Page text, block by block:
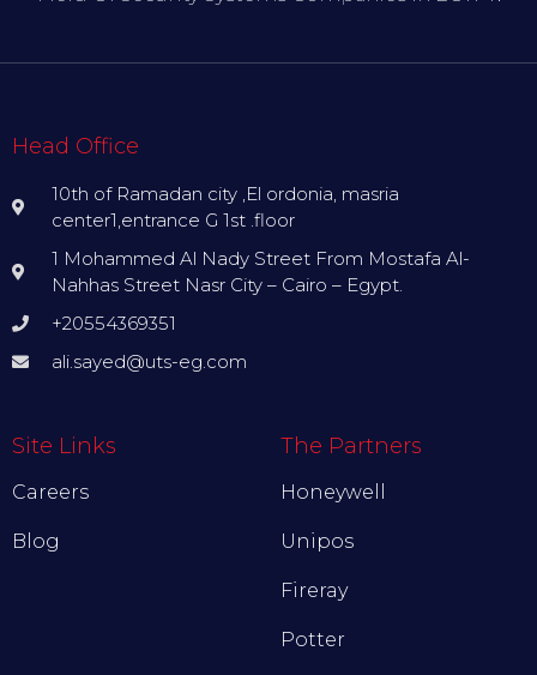
Head Office
10th of Ramadan city ,El ordonia, masria
center1,entrance G 1st .floor
1 Mohammed Al Nady Street From Mostafa Al-
Nahhas Street Nasr City – Cairo – Egypt.
+20554369351
ali.sayed@uts-eg.com
Site Links
Careers
Blog
The Partners
Honeywell
Unipos
Fireray
Potter